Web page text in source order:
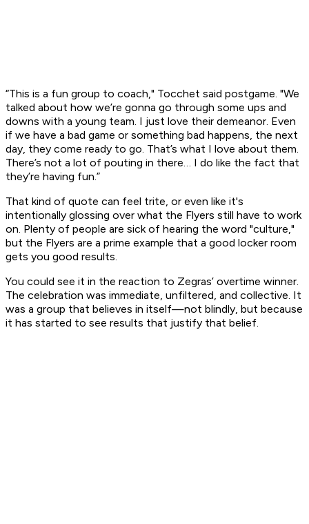
“This is a fun group to coach," Tocchet said postgame. "We
talked about how we’re gonna go through some ups and
downs with a young team. I just love their demeanor. Even
if we have a bad game or something bad happens, the next
day, they come ready to go. That’s what I love about them.
There’s not a lot of pouting in there… I do like the fact that
they’re having fun.”
That kind of quote can feel trite, or even like it's
intentionally glossing over what the Flyers still have to work
on. Plenty of people are sick of hearing the word "culture,"
but the Flyers are a prime example that a good locker room
gets you good results.
You could see it in the reaction to Zegras’ overtime winner.
The celebration was immediate, unfiltered, and collective. It
was a group that believes in itself—not blindly, but because
it has started to see results that justify that belief.